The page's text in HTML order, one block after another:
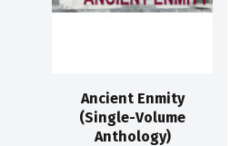
Ancient Enmity
(Single-Volume
Anthology)